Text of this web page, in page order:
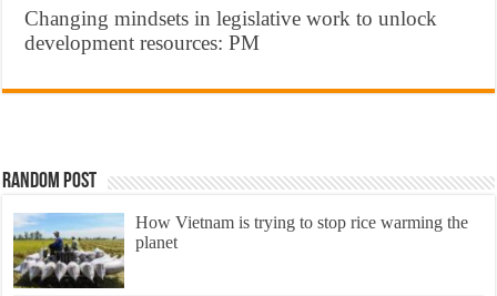
Changing mindsets in legislative work to unlock
development resources: PM
Random Post
How Vietnam is trying to stop rice warming the
planet